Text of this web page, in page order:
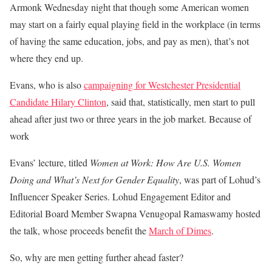
Armonk Wednesday night that though some American women
may start on a fairly equal playing field in the workplace (in terms
of having the same education, jobs, and pay as men), that’s not
where they end up.
Evans, who is alsocampaigning for Westchester Presidential
Candidate Hilary Clinton, said that, statistically, men start to pull
ahead after just two or three years in the job market. Because of
work
Evans’ lecture, titled Women at Work: How Are U.S. Women
Doing and What’s Next for Gender Equality, was part of Lohud’s
Influencer Speaker Series. Lohud Engagement Editor and
Editorial Board Member Swapna Venugopal Ramaswamy hosted
the talk, whose proceeds benefit theMarch of Dimes.
So, why are men getting further ahead faster?